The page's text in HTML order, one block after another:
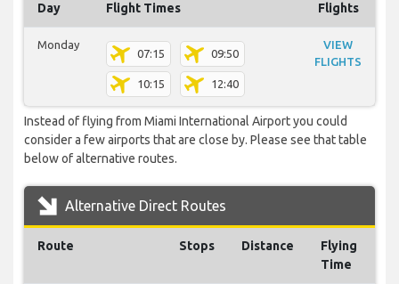
Day Flight Times Flights
Monday
07:15 09:50
10:15 12:40
VIEW
FLIGHTS
Instead of flying from Miami International Airport you could
consider a few airports that are close by. Please see that table
below of alternative routes.
Alternative Direct Routes
Route Stops Distance
Flying
Time